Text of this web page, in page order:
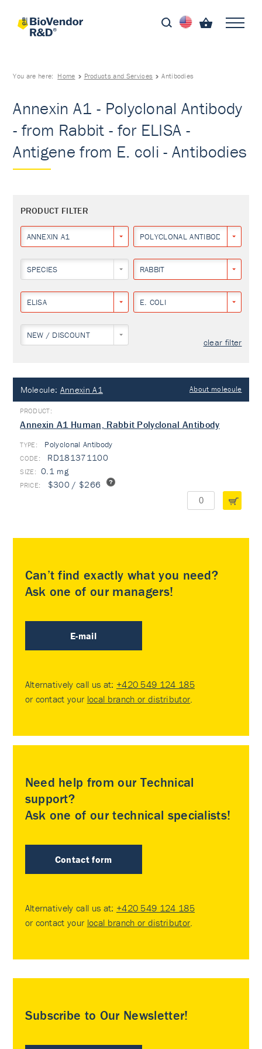
You are here: Home Products and Services Antibodies
Annexin A1 - Polyclonal Antibody
- from Rabbit - for ELISA -
Antigene from E. coli - Antibodies
PRODUCT FILTER
ANNEXIN A1 POLYCLONAL ANTIBODY
SPECIES RABBIT
ELISA E. COLI
NEW / DISCOUNT
clear filter
Molecule: Annexin A1 About molecule
Annexin A1 Human, Rabbit Polyclonal Antibody
TYPE: Polyclonal Antibody
RD181371100
0.1 mg
$300 / $266
Can’t find exactly what you need?
Ask one of our managers!
E-mail
Alternatively call us at: +420 549 124 185
or contact your local branch or distributor.
Need help from our Technical
support?
Ask one of our technical specialists!
Contact form
Alternatively call us at: +420 549 124 185
or contact your local branch or distributor.
Subscribe to Our Newsletter!